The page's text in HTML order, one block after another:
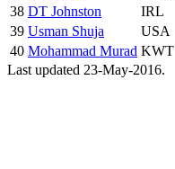
38 DT Johnston IRL
39 Usman Shuja USA
40 Mohammad Murad KWT
Last updated 23-May-2016.